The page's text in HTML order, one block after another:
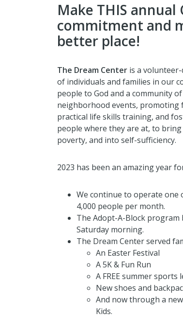
Make THIS
commitment and
better place!
The Dream Center is a volunteer-
of individuals and families in our
people to God and a community
neighborhood events,
practical life skills training, and
people where they are at, to
poverty, and into self-sufficiency.
2023 has been an amazing year
We continue to operate one
4,000 people per month.
The Adopt-A-Block
Saturday morning.
The Dream Center served
An Easter Festival
A 5K & Fun Run
A FREE summer
New shoes and
And now through a
Kids.